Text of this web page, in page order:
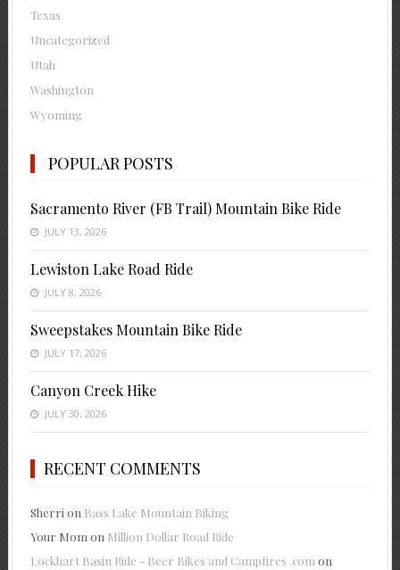
Texas
Uncategorized
Utah
Washington
Wyoming
POPULAR POSTS
Sacramento River (FB Trail) Mountain Bike Ride
JULY 13, 2026
Lewiston Lake Road Ride
JULY 8, 2026
Sweepstakes Mountain Bike Ride
JULY 17, 2026
Canyon Creek Hike
JULY 30, 2026
RECENT COMMENTS
Sherrion Bass Lake Mountain Biking
Your Momon Million Dollar Road Ride
Lockhart Basin Ride - Beer Bikes and Campfires .comon